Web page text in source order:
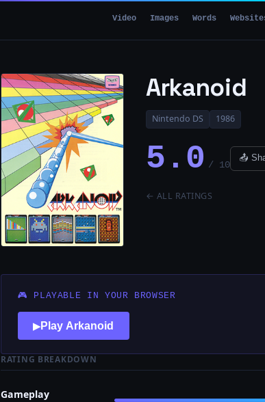
Video Images Words
Arkanoid
Nintendo DS 1986
5.0 / 10
📤
← ALL RATINGS
🎮 PLAYABLE IN YOUR BROWSER
▶ Play Arkanoid
RATING BREAKDOWN
Gameplay